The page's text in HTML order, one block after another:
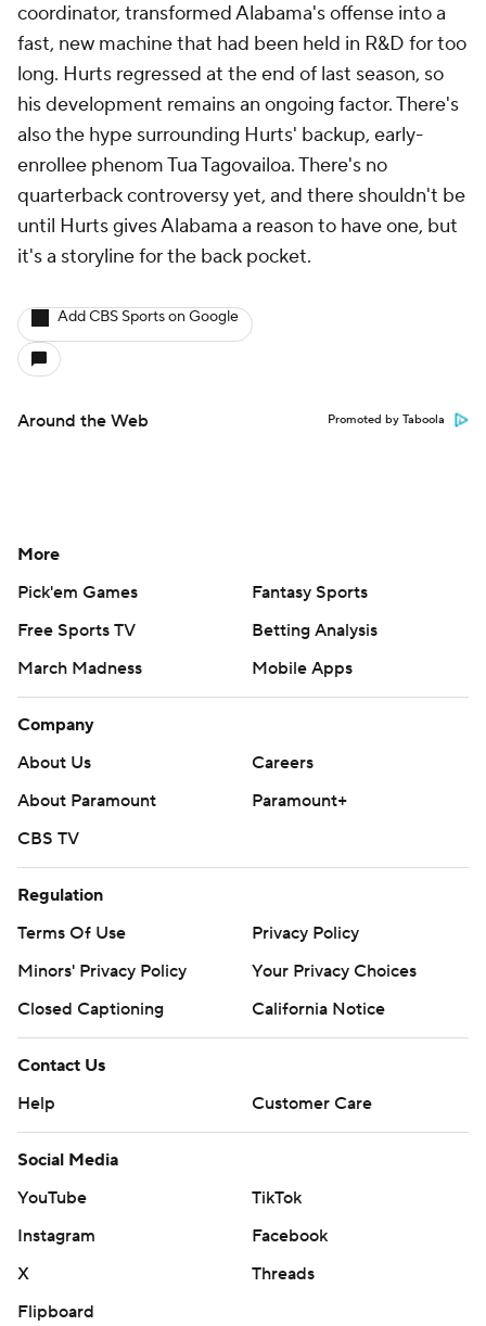
coordinator, transformed Alabama's offense into a
fast, new machine that had been held in R&D for too
long. Hurts regressed at the end of last season, so
his development remains an ongoing factor. There's
also the hype surrounding Hurts' backup, early-
enrollee phenom Tua Tagovailoa. There's no
quarterback controversy yet, and there shouldn't be
until Hurts gives Alabama a reason to have one, but
it's a storyline for the back pocket.
Add CBS Sports on Google
Around the Web Promoted by Taboola
More
Pick'em Games
Fantasy Sports
Free Sports TV
Betting Analysis
March Madness
Mobile Apps
Company
About Us
Careers
About Paramount
Paramount+
CBS TV
Regulation
Terms Of Use
Privacy Policy
Minors' Privacy Policy
Closed Captioning
California Notice
Contact Us
Help
Customer Care
Social Media
YouTube
TikTok
Instagram
Facebook
X
Threads
Flipboard